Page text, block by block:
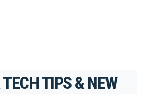
TIPS & NEW